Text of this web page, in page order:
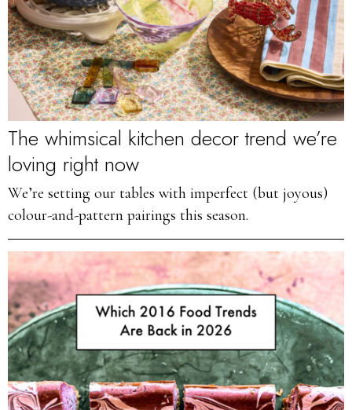
The whimsical kitchen decor trend we’re
loving right now
We’re setting our tables with imperfect (but joyous)
colour-and-pattern pairings this season.